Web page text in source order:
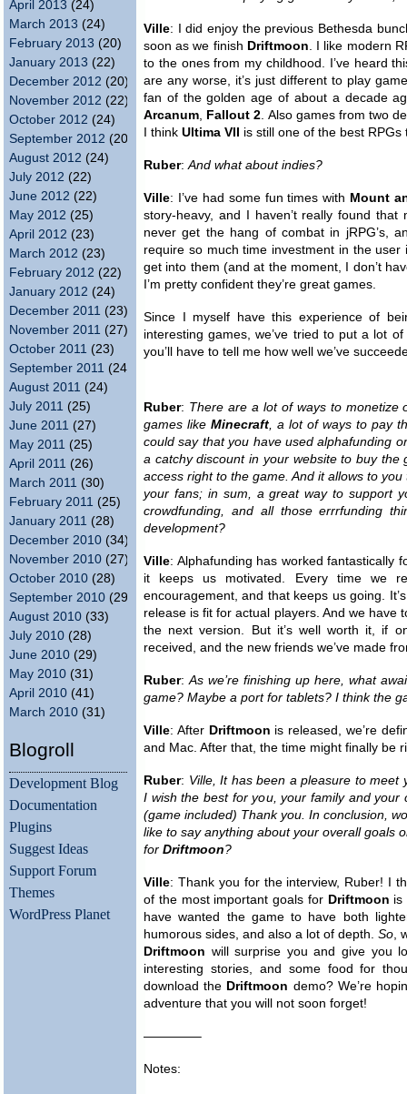
April 2013 (24)
March 2013 (24)
February 2013 (20)
January 2013 (22)
December 2012 (20)
November 2012 (22)
October 2012 (24)
September 2012 (20)
August 2012 (24)
July 2012 (22)
June 2012 (22)
May 2012 (25)
April 2012 (23)
March 2012 (23)
February 2012 (22)
January 2012 (24)
December 2011 (23)
November 2011 (27)
October 2011 (23)
September 2011 (24)
August 2011 (24)
July 2011 (25)
June 2011 (27)
May 2011 (25)
April 2011 (26)
March 2011 (30)
February 2011 (25)
January 2011 (28)
December 2010 (34)
November 2010 (27)
October 2010 (28)
September 2010 (29)
August 2010 (33)
July 2010 (28)
June 2010 (29)
May 2010 (31)
April 2010 (41)
March 2010 (31)
Blogroll
Development Blog
Documentation
Plugins
Suggest Ideas
Support Forum
Themes
WordPress Planet
Ville: I did enjoy the previous Bethesda
soon as we finish Driftmoon. I like modern
to the ones from my childhood. I’ve heard
are any worse, it’s just different to play
fan of the golden age of about a decade
Arcanum, Fallout 2. Also games from two
I think Ultima VII is still one of the best RPGs
Ruber:And what about indies?
Ville: I’ve had some fun times with Mount
story-heavy, and I haven’t really found
never get the hang of combat in jRPG’s,
require so much time investment in the
get into them (and at the moment, I don’t
I’m pretty confident they’re great games.
Since I myself have this experience of
interesting games, we’ve tried to put a lot
you’ll have to tell me how well we’ve
Ruber: There are a lot of ways to monetize
games like Minecraft, a lot of ways to pay
could say that you have used alphafunding
a catchy discount in your website to buy
access right to the game. And it allows to
your fans; in sum, a great way to support
crowdfunding, and all those errrfunding
development?
Ville: Alphafunding has worked fantastically
it keeps us motivated. Every time we
encouragement, and that keeps us going.
release is fit for actual players. And we have
the next version. But it’s well worth it, if
received, and the new friends we’ve made
Ruber:As we’re finishing up here, what
game? Maybe a port for tablets? I think the
Ville: After Driftmoon is released, we’re
and Mac. After that, the time might finally be
Ruber: Ville, It has been a pleasure to meet
I wish the best for you, your family and your
(game included) Thank you. In conclusion,
like to say anything about your overall goals
for Driftmoon?
Ville: Thank you for the interview, Ruber! I
of the most important goals forDriftmoon is
have wanted the game to have both
humorous sides, and also a lot of depth. So,
Driftmoon will surprise you and give you
interesting stories, and some food for
download the Driftmoon demo? We’re
adventure that you will not soon forget!
————–
Notes: